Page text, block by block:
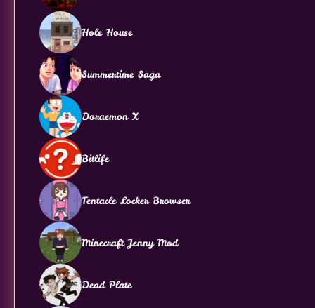
Hole House
Summertime Saga
Doraemon X
Bitlife
Tentacle Locker Browser
Minecraft Jenny Mod
Dead Plate